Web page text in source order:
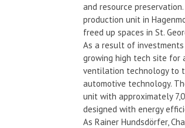
and resource
production unit in
freed up spaces in St.
As a result of
growing high tech site for
ventilation technology to
automotive technology.
unit with approximately
designed with energy
As Rainer Hundsdörfer,